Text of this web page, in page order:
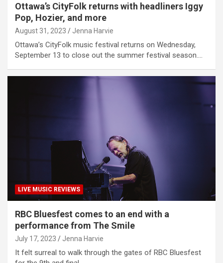
Ottawa’s CityFolk returns with headliners Iggy
Pop, Hozier, and more
August 31, 2023 Jenna Harvie
Ottawa’s CityFolk music festival returns on Wednesday,
September 13 to close out the summer festival season.…
LIVE MUSIC REVIEWS
RBC Bluesfest comes to an end with a
performance from The Smile
July 17, 2023 Jenna Harvie
It felt surreal to walk through the gates of RBC Bluesfest